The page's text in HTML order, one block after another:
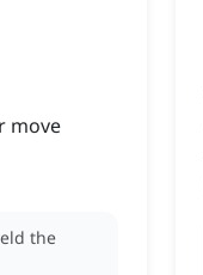
move
the